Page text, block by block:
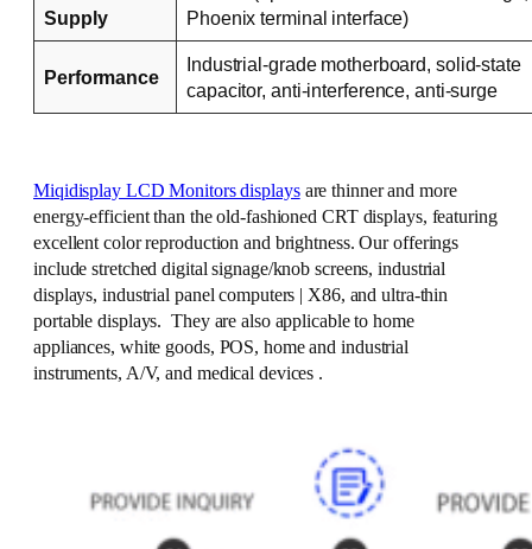
Supply
Phoenix terminal interface)
Performance
Industrial-grade motherboard, solid-state
capacitor, anti-interference, anti-surge
Miqidisplay LCD Monitors displaysare thinner and more
energy-efficient than the old-fashioned CRT displays, featuring
excellent color reproduction and brightness. Our offerings
include stretched digital signage/knob screens, industrial
displays, industrial panel computers | X86, and ultra-thin
portable displays. They are also applicable to home
appliances, white goods, POS, home and industrial
instruments, A/V, and medical devices .